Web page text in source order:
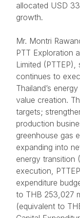
allocated USD
growth.
Mr. Montri
PTT Exploration
Limited
continues to
Thailand’s
value creation.
targets;
production
greenhouse gas
expanding into
energy transition
execution,
expenditure
to THB 253,027
(equivalent to